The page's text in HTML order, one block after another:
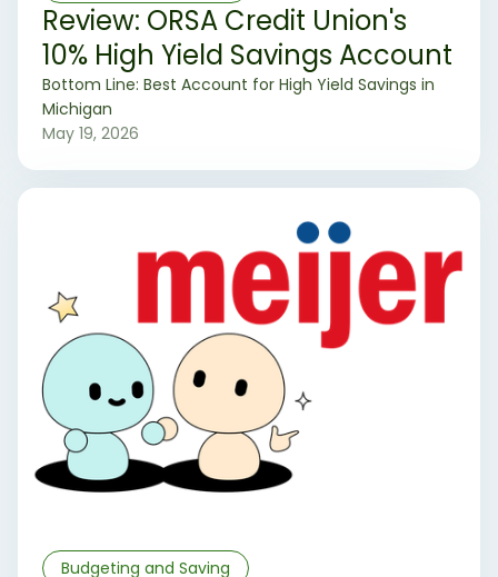
Review: ORSA Credit Union's
10% High Yield Savings Account
‍Bottom Line: Best Account for High Yield Savings in
Michigan
May 19, 2026
Budgeting and Saving